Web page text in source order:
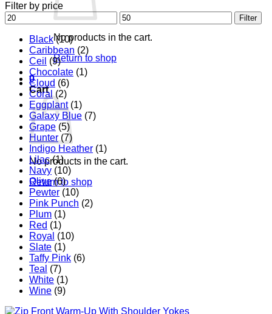
No products in the cart.
Return to shop
0
Cart
No products in the cart.
Return to shop
Filter by price
Min
price
Max
price
Filter
Black (10)
Caribbean (2)
Ceil (9)
Chocolate (1)
Cloud (6)
Coral (2)
Eggplant (1)
Galaxy Blue (7)
Grape (5)
Hunter (7)
Indigo Heather (1)
Lilac (1)
Navy (10)
Olive (6)
Pewter (10)
Pink Punch (2)
Plum (1)
Red (1)
Royal (10)
Slate (1)
Taffy Pink (6)
Teal (7)
White (1)
Wine (9)